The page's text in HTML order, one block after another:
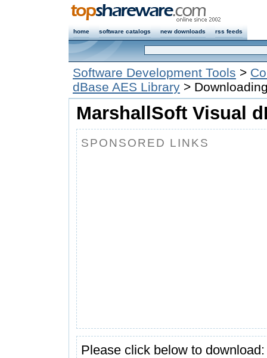
home software catalogs new downloads rss feeds
Software Development Tools >
dBase AES Library >
MarshallSoft Visual
SPONSORED LINKS
Please click below to download: